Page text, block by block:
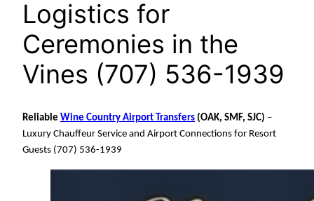
Logistics for
Ceremonies in the
Vines (707) 536-1939
Reliable Wine Country Airport Transfers (OAK, SMF, SJC) –
Luxury Chauffeur Service and Airport Connections for Resort
Guests (707) 536-1939